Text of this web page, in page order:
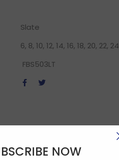
NOW
Slate
6, 8, 10, 12, 14, 16, 18, 20, 22, 24
FBS503LT